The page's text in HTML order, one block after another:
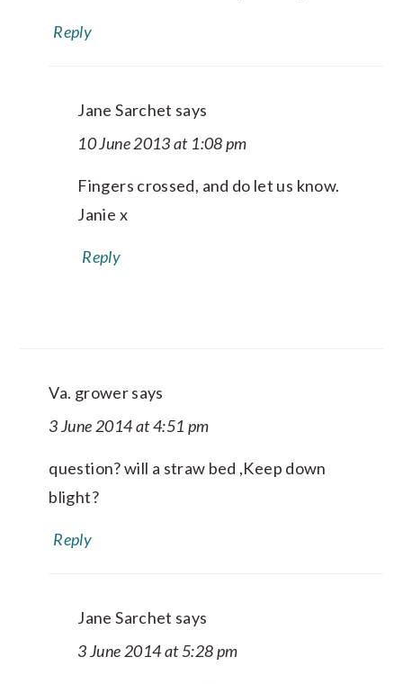
Reply
Jane Sarchet says
10 June 2013 at 1:08 pm
Fingers crossed, and do let us know.
Janie x
Reply
Va. growersays
3 June 2014 at 4:51 pm
question? will a straw bed ,Keep down
blight?
Reply
Jane Sarchet says
3 June 2014 at 5:28 pm